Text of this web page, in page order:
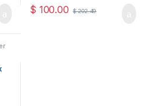
$ 100.00 $202.49